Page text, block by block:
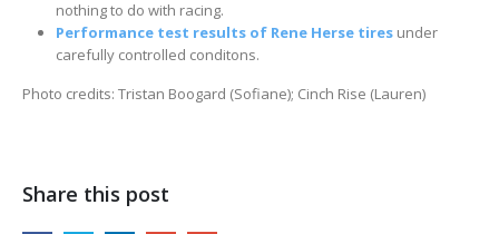
nothing to do with racing.
Performance test results of Rene Herse tiresunder
carefully controlled conditons.
Photo credits: Tristan Boogard (Sofiane); Cinch Rise (Lauren)
Share this post